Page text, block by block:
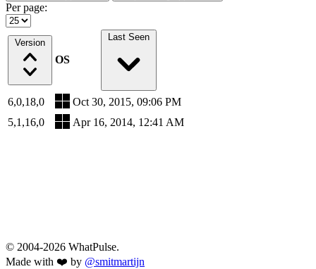
Per page:
Version
OS
Last Seen
6,0,18,0
Oct 30, 2015, 09:06 PM
5,1,16,0
Apr 16, 2014, 12:41 AM
© 2004-2026 WhatPulse.
Made with ❤️ by @smitmartijn